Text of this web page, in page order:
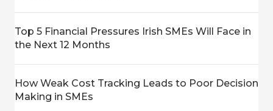
Top 5 Financial Pressures Irish SMEs Will Face in
the Next 12 Months
How Weak Cost Tracking Leads to Poor Decision
Making in SMEs